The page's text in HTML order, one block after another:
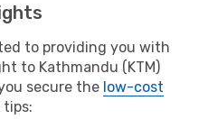
to providing you with
to Kathmandu (KTM)
secure the low-cost
tips: